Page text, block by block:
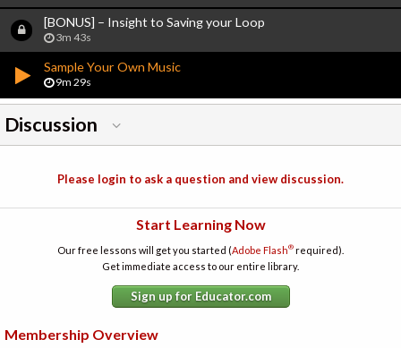
[BONUS] – Insight to Saving your Loop
3m 43s
Sample Your Own Music
9m 29s
Discussion
Please login to ask a question and view discussion.
Start Learning Now
Our free lessons will get you started (Adobe Flash® required).
Get immediate access to our entire library.
Sign up for Educator.com
Membership Overview